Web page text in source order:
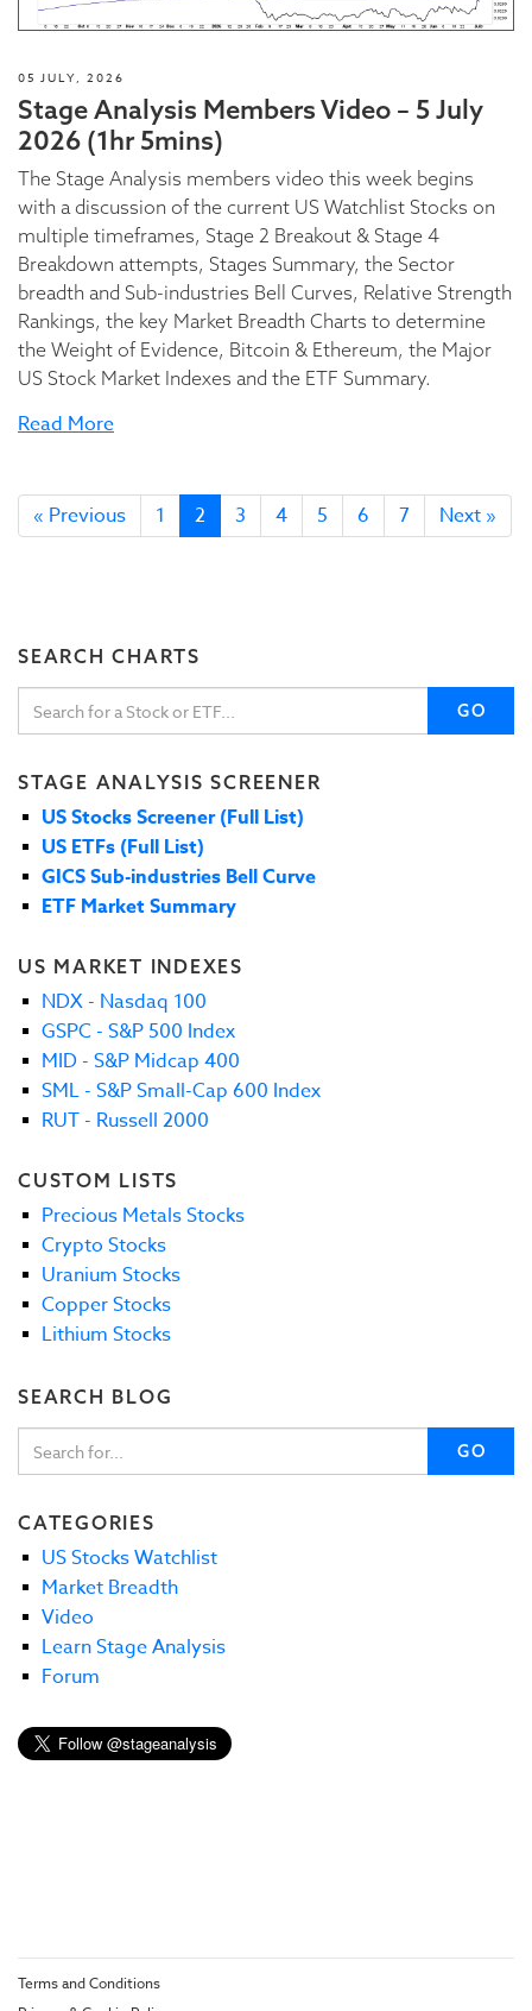
05 JULY, 2026
Stage Analysis Members Video – 5 July
2026 (1hr 5mins)
The Stage Analysis members video this week begins
with a discussion of the current US Watchlist Stocks on
multiple timeframes, Stage 2 Breakout & Stage 4
Breakdown attempts, Stages Summary, the Sector
breadth and Sub-industries Bell Curves, Relative Strength
Rankings, the key Market Breadth Charts to determine
the Weight of Evidence, Bitcoin & Ethereum, the Major
US Stock Market Indexes and the ETF Summary.
Read More
« Previous 1 2 3 4 5 6 7 Next »
SEARCH CHARTS
GO
STAGE ANALYSIS SCREENER
US Stocks Screener (Full List)
US ETFs (Full List)
GICS Sub-industries Bell Curve
ETF Market Summary
US MARKET INDEXES
NDX - Nasdaq 100
GSPC - S&P 500 Index
MID - S&P Midcap 400
SML - S&P Small-Cap 600 Index
RUT - Russell 2000
CUSTOM LISTS
Precious Metals Stocks
Crypto Stocks
Uranium Stocks
Copper Stocks
Lithium Stocks
SEARCH BLOG
GO
CATEGORIES
US Stocks Watchlist
Market Breadth
Video
Learn Stage Analysis
Forum
Terms and Conditions